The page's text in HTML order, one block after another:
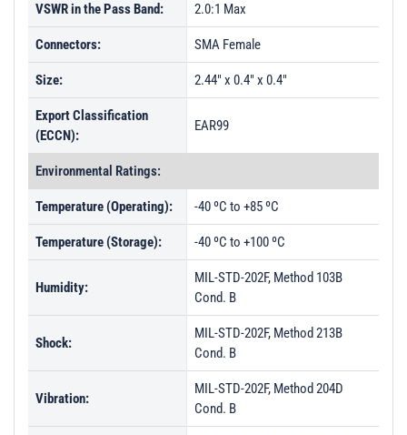
VSWR in the Pass Band: 2.0:1 Max
Connectors: SMA Female
Size: 2.44" x 0.4" x 0.4"
Export Classification
(ECCN):
EAR99
Environmental Ratings:
Temperature (Operating): -40 ºC to +85 ºC
Temperature (Storage): -40 ºC to +100 ºC
Humidity:
MIL-STD-202F, Method 103B
Cond. B
Shock:
MIL-STD-202F, Method 213B
Cond. B
Vibration:
MIL-STD-202F, Method 204D
Cond. B